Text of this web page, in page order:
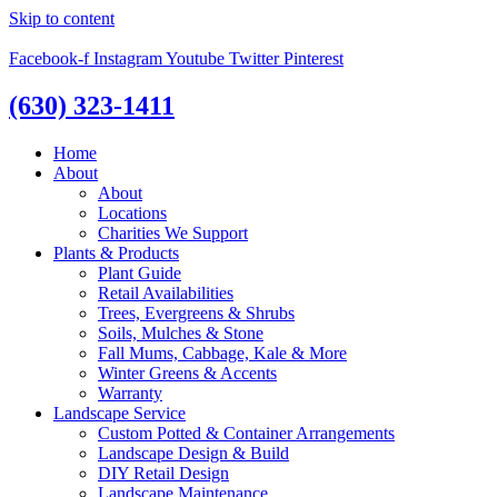
Skip to content
Facebook-f InstagramYoutube Twitter Pinterest
(630) 323-1411
Home
About
About
Locations
Charities We Support
Plants & Products
Plant Guide
Retail Availabilities
Trees, Evergreens & Shrubs
Soils, Mulches & Stone
Fall Mums, Cabbage, Kale & More
Winter Greens & Accents
Warranty
Landscape Service
Custom Potted & Container Arrangements
Landscape Design & Build
DIY Retail Design
Landscape Maintenance